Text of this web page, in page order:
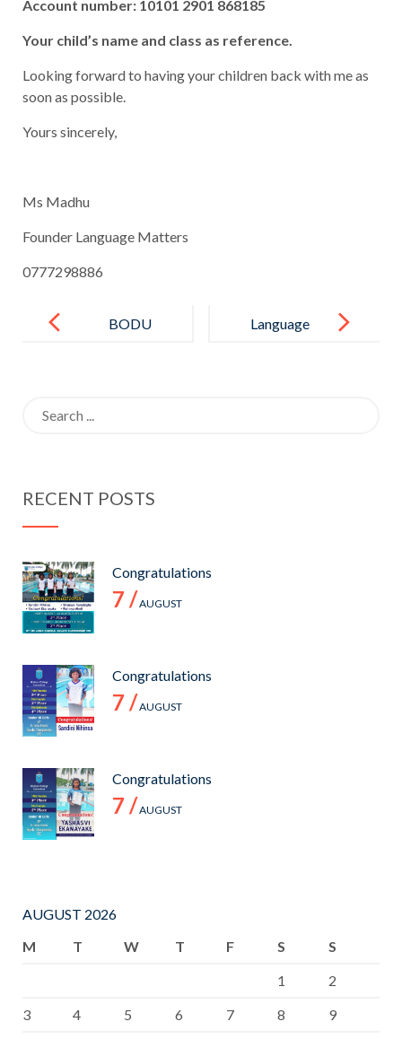
Account number: 10101 2901 868185
Your child’s name and class as reference.
Looking forward to having your children back with me as
soon as possible.
Yours sincerely,
Ms Madhu
Founder Language Matters
0777298886
navigation
BODU
Language
RECENT POSTS
Congratulations
7 /AUGUST
Congratulations
7 /AUGUST
Congratulations
7 /AUGUST
AUGUST 2026
M
T W T F S
S
1
2
3
4 5 6 7 8
9